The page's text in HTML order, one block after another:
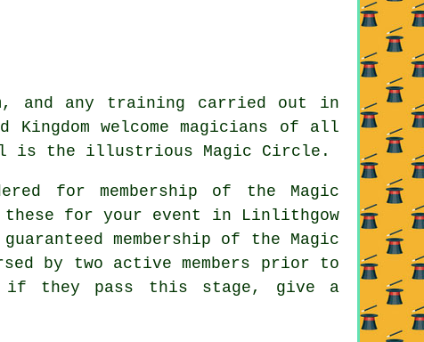
and any training carried out in
welcome magicians of all
is the illustrious Magic Circle.
for membership of the Magic
for your event in Linlithgow
membership of the Magic
by two active members prior to
they pass this stage, give a